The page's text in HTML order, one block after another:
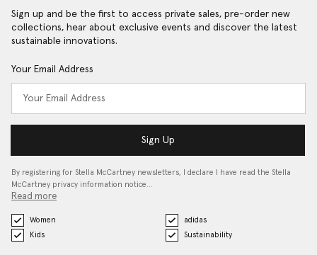
Sign up and be the first to access private sales, pre-order new
collections, hear about exclusive events and discover the latest
sustainable innovations.
Your Email Address
Sign Up
By registering for Stella McCartney newsletters, I declare I have read the Stella
McCartney privacy information notice…
Read more
Women
adidas
Kids
Sustainability